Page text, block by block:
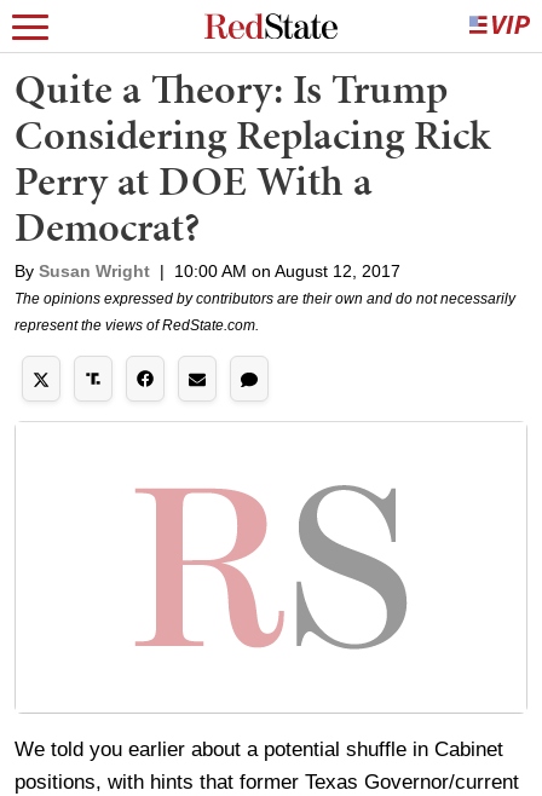
Quite a Theory: Is Trump
Considering Replacing Rick
Perry at DOE With a
Democrat?
By Susan Wright | 10:00 AM on August 12, 2017
The opinions expressed by contributors are their own and do not necessarily
represent the views of RedState.com.
We told you earlier about a potential shuffle in Cabinet
positions, with hints that former Texas Governor/current